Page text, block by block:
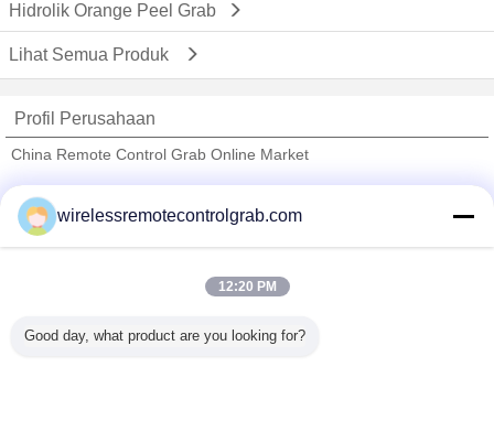
Hidrolik Orange Peel Grab
Lihat Semua Produk
Profil Perusahaan
China Remote Control Grab Online Market
Trust Seal
Verified Suplier
Semua produk
wirelessremotecontrolgrab.com
12:20 PM
Good day, what product are you looking for?